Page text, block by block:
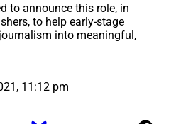
to announce this role, in
to help early-stage
into meaningful,
11:12 pm